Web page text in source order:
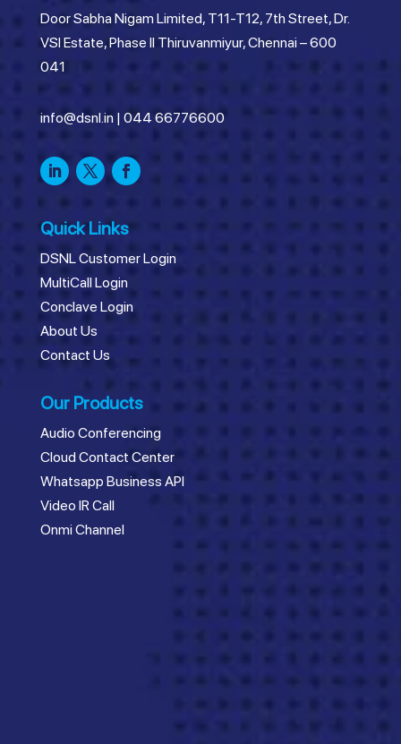
Door Sabha Nigam Limited, T11-T12, 7th Street, Dr.
VSI Estate, Phase II Thiruvanmiyur, Chennai – 600
041
info@dsnl.in| 044 66776600
Quick Links
DSNL Customer Login
MultiCall Login
Conclave Login
About Us
Contact Us
Our Products
Audio Conferencing
Cloud Contact Center
Whatsapp Business API
Video IR Call
Onmi Channel